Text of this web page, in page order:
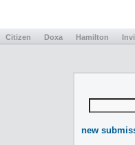
Citizen Doxa Hamilton
new